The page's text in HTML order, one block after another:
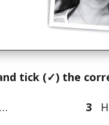
tick (✓) the
3